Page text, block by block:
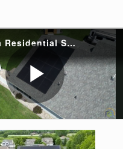
Enlarge image, 2 of